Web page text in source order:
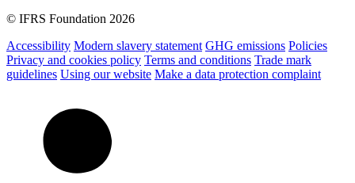
© IFRS Foundation 2026
Accessibility Modern slavery statement GHG emissions Policies
Privacy and cookies policy Terms and conditions Trade mark
guidelines Using our website Make a data protection complaint